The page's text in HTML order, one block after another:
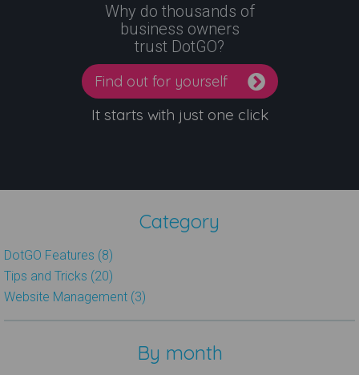
Why do thousands of
business owners
trust DotGO?
Find out for yourself
It starts with just one click
Category
DotGO Features (8)
Tips and Tricks (20)
Website Management (3)
By month